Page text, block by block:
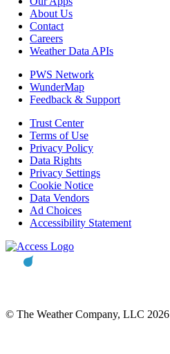
About Us
Contact
Careers
Weather Data APIs
PWS Network
WunderMap
Feedback & Support
Trust Center
Terms of Use
Privacy Policy
Data Rights
Privacy Settings
Cookie Notice
Data Vendors
Ad Choices
Accessibility Statement
© The Weather Company, LLC 2026